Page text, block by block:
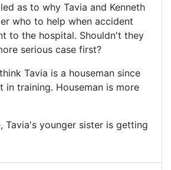
as to why Tavia and Kenneth
who to help when accident
to the hospital. Shouldn't they
serious case first?
Tavia is a houseman since
in training. Houseman is more
Tavia's younger sister is getting